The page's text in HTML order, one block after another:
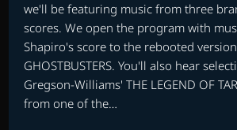
we'll be featuring music from three
scores. We open the program with
Shapiro's score to the rebooted
GHOSTBUSTERS. You'll also hear
Gregson-Williams' THE LEGEND OF
from one of the…